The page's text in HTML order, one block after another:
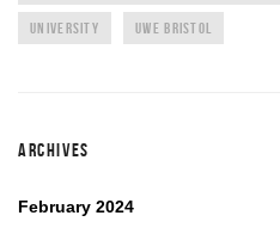
UNIVERSITY UWE BRISTOL
ARCHIVES
February 2024